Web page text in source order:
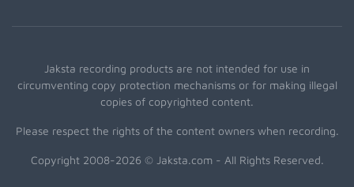
Jaksta recording products are not intended for use in
circumventing copy protection mechanisms or for making illegal
copies of copyrighted content.
Please respect the rights of the content owners when recording.
Copyright 2008-2026 © Jaksta.com - All Rights Reserved.